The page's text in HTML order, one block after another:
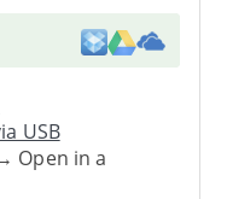
USB
Open in a